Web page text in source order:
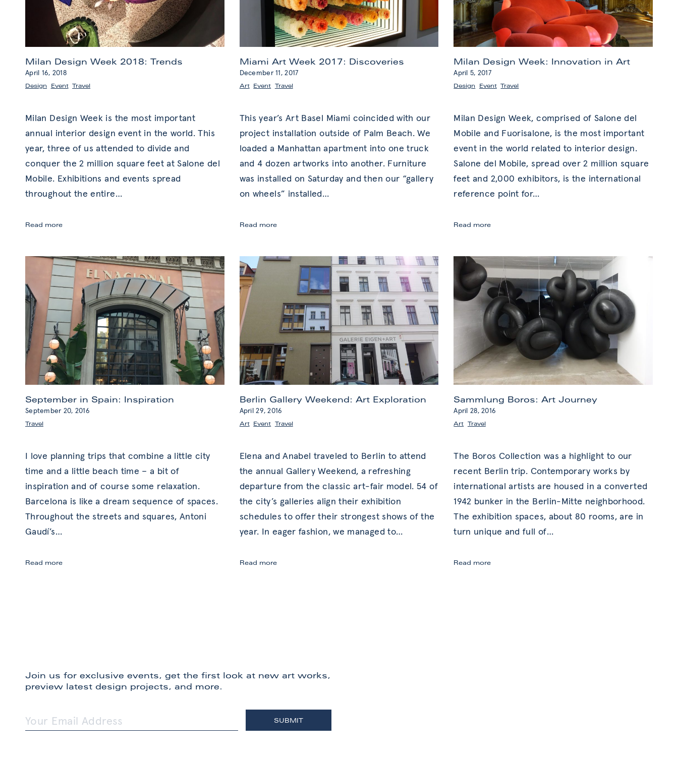
Milan Design Week 2018: Trends
April 16, 2018
Design
Event,Travel
Milan Design Week is the most important
annual interior design event in the world. This
year, three of us attended to divide and
conquer the 2 million square feet at Salone del
Mobile. Exhibitions and events spread
throughout the entire…
Read moreMilan
Trends
Miami Art Week 2017: Discoveries
December 11, 2017
Art, Event Travel
This year’s Art Basel Miami coincided with our
project installation outside of Palm Beach. We
loaded a Manhattan apartment into one truck
and 4 dozen artworks into another. Furniture
was installed on Saturday and then our “gallery
on wheels” installed …
Read moreMiami
Discoveries
Milan Design Week: Innovation in Art
April 5, 2017
Design
Event,Travel
Milan Design Week, comprised of Salone del
Mobile and Fuorisalone, is the most important
event in the world related to interior design.
Salone del Mobile, spread over 2 million square
feet and 2,000 exhibitors, is the international
reference point for…
Read moreMilan
in
Art
September in Spain: Inspiration
September 20, 2016
Travel
I love planning trips that combine a little city
time and a little beach time – a bit of
inspiration and of course some relaxation.
Barcelona is like a dream sequence of spaces.
Throughout the streets and squares, Antoni
Gaudí’s…
Read moreSeptember
Berlin Gallery Weekend: Art Exploration
April 29, 2016
Art, Event Travel
Elena and Anabel traveled to Berlin to attend
the annual Gallery Weekend, a refreshing
departure from the classic art-fair model. 54 of
the city’s galleries align their exhibition
schedules to offer their strongest shows of the
year. In eager fashion, we managed to…
Read moreBerlin
Sammlung Boros: Art Journey
April 28, 2016
Art Travel
The Boros Collection was a highlight to our
recent Berlin trip. Contemporary works by
international artists are housed in a converted
1942 bunker in the Berlin-Mitte neighborhood.
The exhibition spaces, about 80 rooms, are in
turn unique and full of…
Read moreSammlung
Join us for exclusive events, get the first look at new art works,
preview latest design projects, and more.